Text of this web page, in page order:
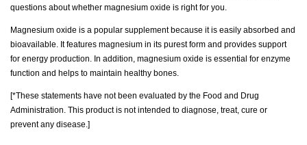
questions about whether magnesium oxide is right for you.
Magnesium oxide is a popular supplement because it is easily absorbed and
bioavailable. It features magnesium in its purest form and provides support
for energy production. In addition, magnesium oxide is essential for enzyme
function and helps to maintain healthy bones.
[*These statements have not been evaluated by the Food and Drug
Administration. This product is not intended to diagnose, treat, cure or
prevent any disease.]